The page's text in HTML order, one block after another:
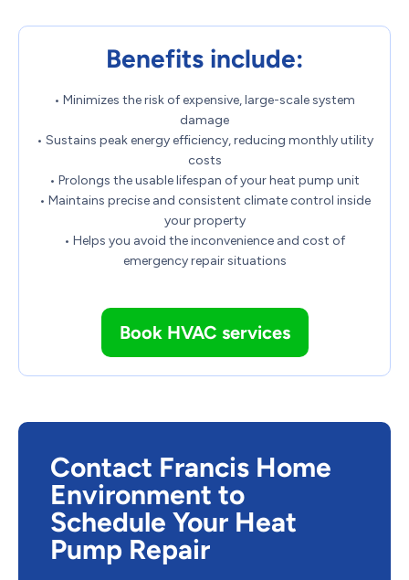
Benefits include:
• Minimizes the risk of expensive, large-scale system
damage
• Sustains peak energy efficiency, reducing monthly utility
costs
• Prolongs the usable lifespan of your heat pump unit
• Maintains precise and consistent climate control inside
your property
• Helps you avoid the inconvenience and cost of
emergency repair situations
Book HVAC services
Contact Francis Home
Environment to
Schedule Your Heat
Pump Repair